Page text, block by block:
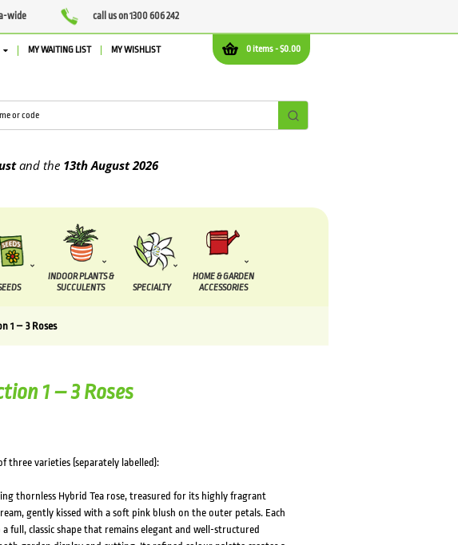
wide call us on 1300 606 242
0 items -$0.00
MY WAITING LIST MY WISHLIST
the13th August2026
INDOOR PLANTS &
SUCCULENTS
SPECIALTY
HOME & GARDEN
ACCESSORIES
1 – 3 Roses
1 – 3 Roses
three varieties (separately labelled):
thornless Hybrid Tea rose, treasured for its highly fragrant
gently kissed with a soft pink blush on the outer petals. Each
full, classic shape that remains elegant and well-structured